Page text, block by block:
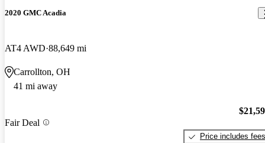
2020 GMC Acadia
AT4 AWD 88,649 mi
Carrollton, OH
41 mi away
Fair Deal
Price includes fees